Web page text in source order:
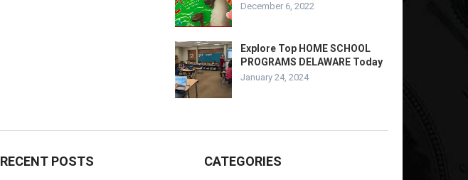
December 6, 2022
Explore Top HOME SCHOOL
PROGRAMS DELAWARE Today
January 24, 2024
RECENT POSTS CATEGORIES